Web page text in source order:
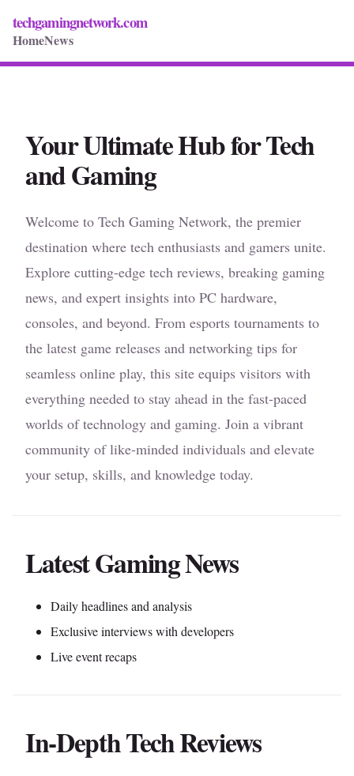
techgamingnetwork.com
HomeNews
Your Ultimate Hub for Tech
and Gaming
Welcome to Tech Gaming Network, the premier
destination where tech enthusiasts and gamers unite.
Explore cutting-edge tech reviews, breaking gaming
news, and expert insights into PC hardware,
consoles, and beyond. From esports tournaments to
the latest game releases and networking tips for
seamless online play, this site equips visitors with
everything needed to stay ahead in the fast-paced
worlds of technology and gaming. Join a vibrant
community of like-minded individuals and elevate
your setup, skills, and knowledge today.
Latest Gaming News
Daily headlines and analysis
Exclusive interviews with developers
Live event recaps
In-Depth Tech Reviews